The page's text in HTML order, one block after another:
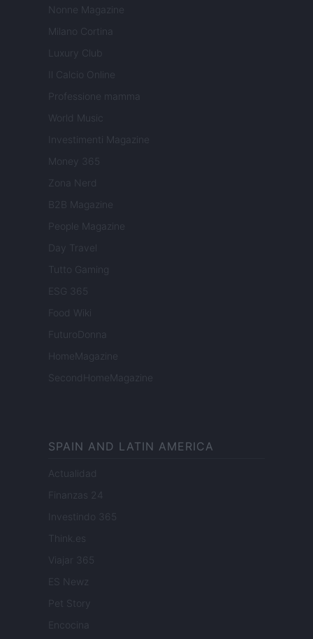
Nonne Magazine
Milano Cortina
Luxury Club
Il Calcio Online
Professione mamma
World Music
Investimenti Magazine
Money 365
Zona Nerd
B2B Magazine
People Magazine
Day Travel
Tutto Gaming
ESG 365
Food Wiki
FuturoDonna
HomeMagazine
SecondHomeMagazine
SPAIN AND LATIN AMERICA
Actualidad
Finanzas 24
Investindo 365
Think.es
Viajar 365
ES Newz
Pet Story
Encocina